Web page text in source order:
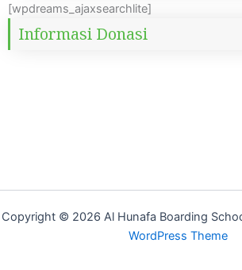
[wpdreams_ajaxsearchlite]
Informasi Donasi
Copyright © 2026 Al Hunafa Boarding
WordPress Theme